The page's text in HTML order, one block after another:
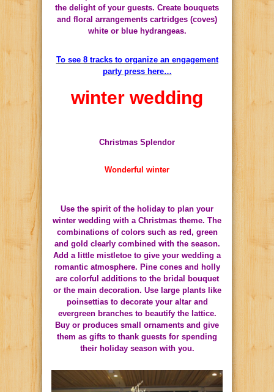
the delight of your guests. Create bouquets
and floral arrangements cartridges (coves)
white or blue hydrangeas.
To see 8 tracks to organize an engagement
party press here…
winter wedding
Christmas Splendor
Wonderful winter
Use the spirit of the holiday to plan your
winter wedding with a Christmas theme. The
combinations of colors such as red, green
and gold clearly combined with the season.
Add a little mistletoe to give your wedding a
romantic atmosphere. Pine cones and holly
are colorful additions to the bridal bouquet
or the main decoration. Use large plants like
poinsettias to decorate your altar and
evergreen branches to beautify the lattice.
Buy or produces small ornaments and give
them as gifts to thank guests for spending
their holiday season with you.